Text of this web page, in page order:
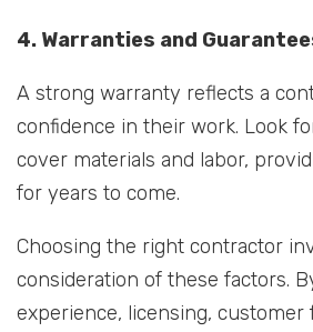
4. Warranties and
A strong warranty reflects a
confidence in their work. Look
cover materials and labor,
for years to come.
Choosing the right contractor
consideration of these factors.
experience, licensing, customer